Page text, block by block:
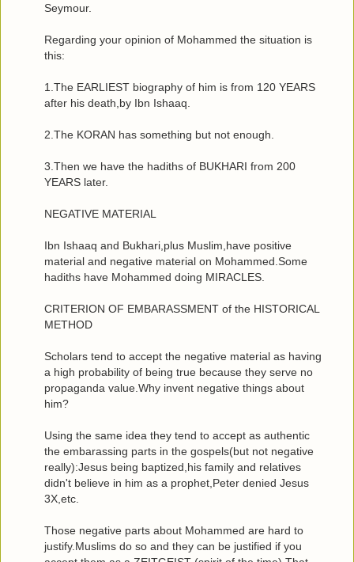
Seymour.
Regarding your opinion of Mohammed the situation is
this:
1.The EARLIEST biography of him is from 120 YEARS
after his death,by Ibn Ishaaq.
2.The KORAN has something but not enough.
3.Then we have the hadiths of BUKHARI from 200
YEARS later.
NEGATIVE MATERIAL
Ibn Ishaaq and Bukhari,plus Muslim,have positive
material and negative material on Mohammed.Some
hadiths have Mohammed doing MIRACLES.
CRITERION OF EMBARASSMENT of the HISTORICAL
METHOD
Scholars tend to accept the negative material as having
a high probability of being true because they serve no
propaganda value.Why invent negative things about
him?
Using the same idea they tend to accept as authentic
the embarassing parts in the gospels(but not negative
really):Jesus being baptized,his family and relatives
didn't believe in him as a prophet,Peter denied Jesus
3X,etc.
Those negative parts about Mohammed are hard to
justify.Muslims do so and they can be justified if you